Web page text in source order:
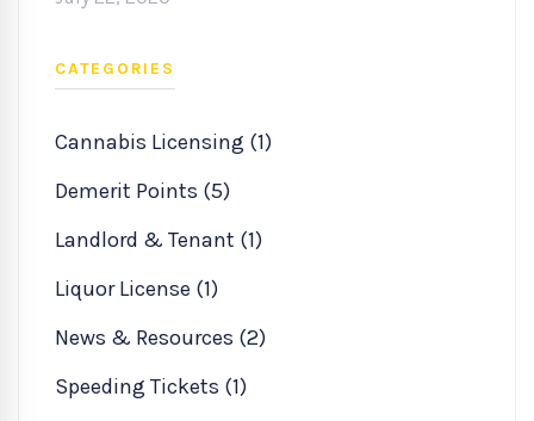
CATEGORIES
Cannabis Licensing (1)
Demerit Points (5)
Landlord & Tenant (1)
Liquor License (1)
News & Resources (2)
Speeding Tickets (1)